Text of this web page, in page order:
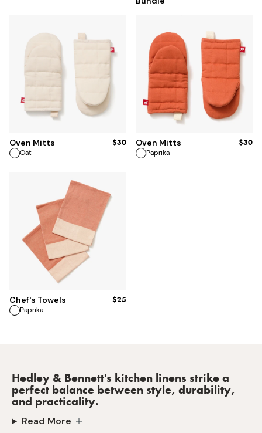
Oven Mitts $30
Oat
Oven Mitts $30
Paprika
Chef's Towels $25
Paprika
Hedley & Bennett's kitchen linens strike a
perfect balance between style, durability,
and practicality.
Read More